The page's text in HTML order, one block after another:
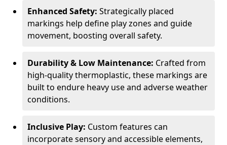
Enhanced Safety: Strategically placed
markings help define play zones and guide
movement, boosting overall safety.
Durability & Low Maintenance: Crafted from
high-quality thermoplastic, these markings are
built to endure heavy use and adverse weather
conditions.
Inclusive Play: Custom features can
incorporate sensory and accessible elements,